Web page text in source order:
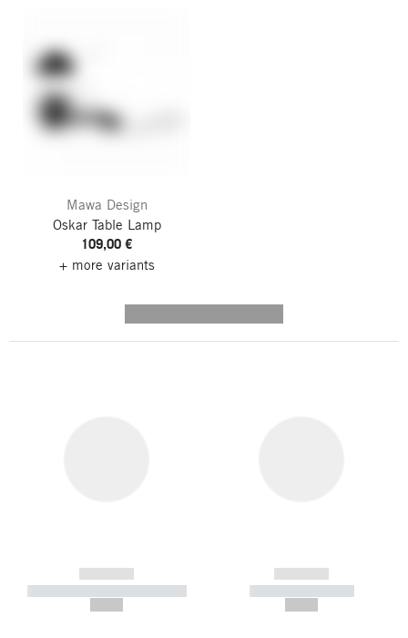
Mawa Design
Oskar Table Lamp
109,00 €
+ more variants
------------
----------- ----------- -----------
------------
----------- -----------